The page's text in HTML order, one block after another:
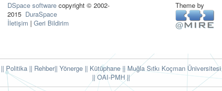
DSpace software copyright © 2002-
2015 DuraSpace
İletişim | Geri Bildirim
Theme by
|| Politika || Rehber|| Yönerge || Kütüphane|| Muğla Sıtkı Koçman Üniversitesi
||OAI-PMH ||